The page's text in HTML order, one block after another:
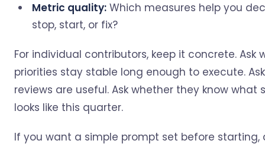
Metric quality: Which measures help you
stop, start, or fix?
For individual contributors, keep it concrete. Ask
priorities stay stable long enough to execute.
reviews are useful. Ask whether they know what
looks like this quarter.
If you want a simple prompt set before